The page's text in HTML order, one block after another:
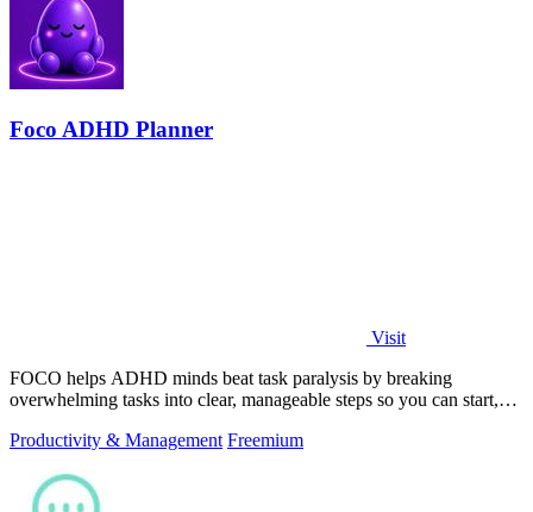
Foco ADHD Planner
Visit
FOCO helps ADHD minds beat task paralysis by breaking
overwhelming tasks into clear, manageable steps so you can start,
Productivity & Management Freemium